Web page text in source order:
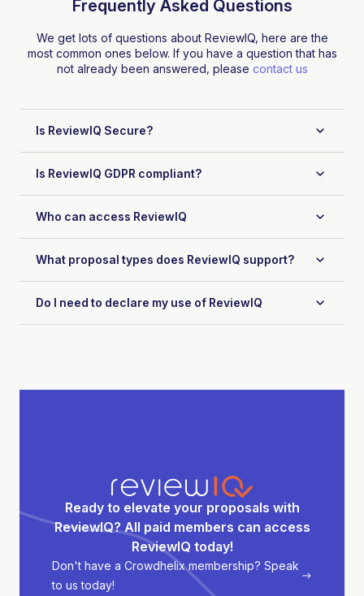
Frequently Asked Questions
We get lots of questions about ReviewIQ, here are the
most common ones below. If you have a question that has
not already been answered, please contact us
Is ReviewIQ Secure?
Is ReviewIQ GDPR compliant?
Who can access ReviewIQ
What proposal types does ReviewIQ support?
Do I need to declare my use of ReviewIQ
Ready to elevate your proposals with
ReviewIQ? All paid members can access
ReviewIQ today!
Don't have a Crowdhelix membership? Speak
to us today!